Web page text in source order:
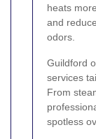
heats
and
odors.
Guildford
services
From
spotless